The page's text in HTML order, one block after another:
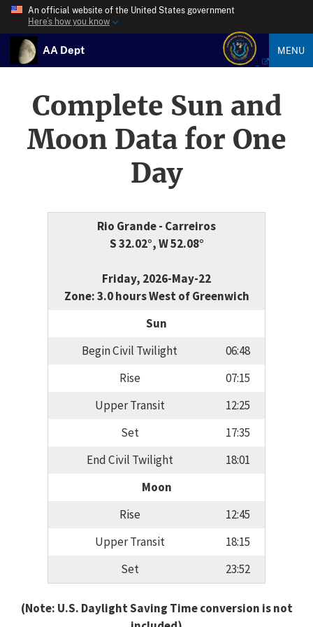
An official website of the United States government
Here’s how you know
AA Dept MENU
Complete Sun and
Moon Data for One
Day
Rio Grande - Carreiros
S 32.02°, W 52.08°
Friday, 2026-May-22
Zone: 3.0 hours West of Greenwich
Sun
Begin Civil Twilight
06:48
Rise
07:15
Upper Transit
12:25
Set
17:35
End Civil Twilight
18:01
Moon
Rise
12:45
Upper Transit
18:15
Set
23:52
(Note: U.S. Daylight Saving Time conversion is not